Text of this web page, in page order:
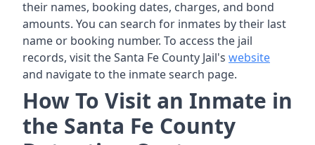
their names, booking dates, charges, and bond
amounts. You can search for inmates by their last
name or booking number. To access the jail
records, visit the Santa Fe County Jail's website
and navigate to the inmate search page.
How To Visit an Inmate in
the Santa Fe County